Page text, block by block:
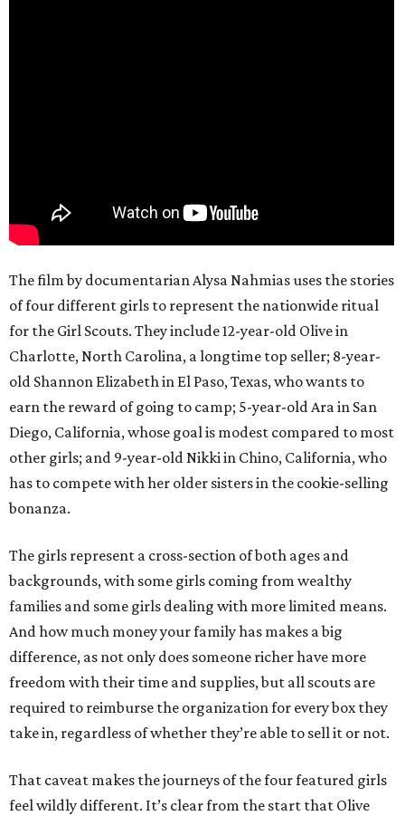
The film by documentarian Alysa Nahmias uses the stories
of four different girls to represent the nationwide ritual
for the Girl Scouts. They include 12-year-old Olive in
Charlotte, North Carolina, a longtime top seller; 8-year-
old Shannon Elizabeth in El Paso, Texas, who wants to
earn the reward of going to camp; 5-year-old Ara in San
Diego, California, whose goal is modest compared to most
other girls; and 9-year-old Nikki in Chino, California, who
has to compete with her older sisters in the cookie-selling
bonanza.
The girls represent a cross-section of both ages and
backgrounds, with some girls coming from wealthy
families and some girls dealing with more limited means.
And how much money your family has makes a big
difference, as not only does someone richer have more
freedom with their time and supplies, but all scouts are
required to reimburse the organization for every box they
take in, regardless of whether they’re able to sell it or not.
That caveat makes the journeys of the four featured girls
feel wildly different. It’s clear from the start that Olive